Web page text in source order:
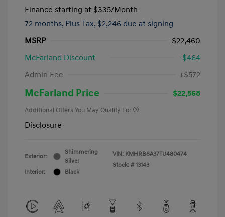
Finance starting at $335/Month
72 months, Plus Tax, $2,246 due at signing
MSRP
$22,460
McFarland Discount
-$464
Admin Fee
+$572
McFarland Price $22,568
Additional Offers You May Qualify For
Disclosure
Exterior:
Shimmering
Silver
Interior:
Black
VIN: KMHRB8A37TU480474
Stock: # 13143